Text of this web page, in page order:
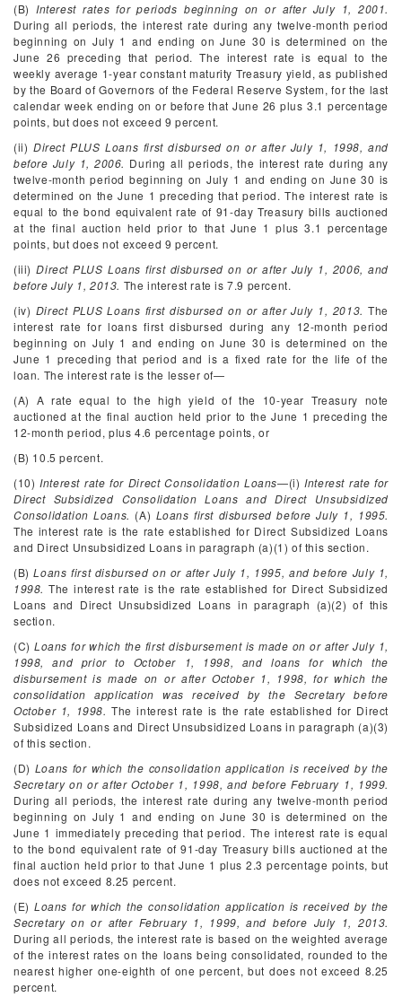
(B) Interest rates for periods beginning on or after July 1, 2001.
During all periods, the interest rate during any twelve-month period
beginning on July 1 and ending on June 30 is determined on the
June 26 preceding that period. The interest rate is equal to the
weekly average 1-year constant maturity Treasury yield, as published
by the Board of Governors of the Federal Reserve System, for the last
calendar week ending on or before that June 26 plus 3.1 percentage
points, but does not exceed 9 percent.
(ii)Direct PLUS Loans first disbursed on or after July 1, 1998, and
before July 1, 2006. During all periods, the interest rate during any
twelve-month period beginning on July 1 and ending on June 30 is
determined on the June 1 preceding that period. The interest rate is
equal to the bond equivalent rate of 91-day Treasury bills auctioned
at the final auction held prior to that June 1 plus 3.1 percentage
points, but does not exceed 9 percent.
(iii)Direct PLUS Loans first disbursed on or after July 1, 2006, and
before July 1, 2013. The interest rate is 7.9 percent.
(iv) Direct PLUS Loans first disbursed on or after July 1, 2013. The
interest rate for loans first disbursed during any 12-month period
beginning on July 1 and ending on June 30 is determined on the
June 1 preceding that period and is a fixed rate for the life of the
loan. The interest rate is the lesser of—
(A) A rate equal to the high yield of the 10-year Treasury note
auctioned at the final auction held prior to the June 1 preceding the
12-month period, plus 4.6 percentage points, or
(B) 10.5 percent.
(10) Interest rate for Direct Consolidation Loans—(i) Interest rate for
Direct Subsidized Consolidation Loans and Direct Unsubsidized
Consolidation Loans. (A) Loans first disbursed before July 1, 1995.
The interest rate is the rate established for Direct Subsidized Loans
and Direct Unsubsidized Loans in paragraph (a)(1) of this section.
(B)Loans first disbursed on or after July 1, 1995, and before July 1,
1998. The interest rate is the rate established for Direct Subsidized
Loans and Direct Unsubsidized Loans in paragraph (a)(2) of this
section.
(C)Loans for which the first disbursement is made on or after July 1,
1998, and prior to October 1, 1998, and loans for which the
disbursement is made on or after October 1, 1998, for which the
consolidation application was received by the Secretary before
October 1, 1998. The interest rate is the rate established for Direct
Subsidized Loans and Direct Unsubsidized Loans in paragraph (a)(3)
of this section.
(D) Loans for which the consolidation application is received by the
Secretary on or after October 1, 1998, and before February 1, 1999.
During all periods, the interest rate during any twelve-month period
beginning on July 1 and ending on June 30 is determined on the
June 1 immediately preceding that period. The interest rate is equal
to the bond equivalent rate of 91-day Treasury bills auctioned at the
final auction held prior to that June 1 plus 2.3 percentage points, but
does not exceed 8.25 percent.
(E) Loans for which the consolidation application is received by the
Secretary on or after February 1, 1999, and before July 1, 2013.
During all periods, the interest rate is based on the weighted average
of the interest rates on the loans being consolidated, rounded to the
nearest higher one-eighth of one percent, but does not exceed 8.25
percent.